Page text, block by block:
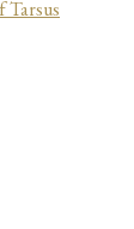
Tarsus